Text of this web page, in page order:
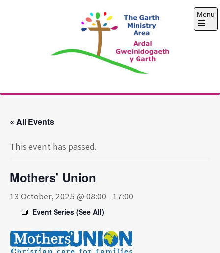
The Garth Ministry
Menu
Open
« All Events
This event has passed.
Mothers’ Union
13 October, 2025 @ 08:00 - 17:00
Event Series (See All)